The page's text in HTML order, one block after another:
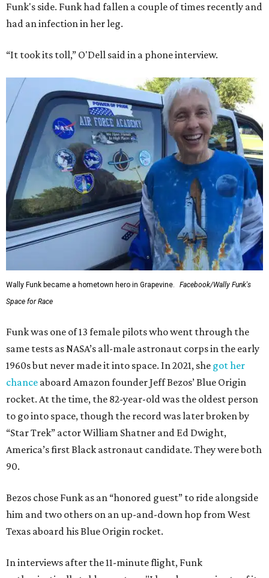
Funk's side. Funk had fallen a couple of times recently and
had an infection in her leg.
“It took its toll,” O'Dell said in a phone interview.
Wally Funk became a hometown hero in Grapevine.
Facebook/Wally Funk's
Space for Race
Funk was one of 13 female pilots who went through the
same tests as NASA’s all-male astronaut corps in the early
1960s but never made it into space. In 2021, she got her
chance aboard Amazon founder Jeff Bezos’ Blue Origin
rocket. At the time, the 82-year-old was the oldest person
to go into space, though the record was later broken by
“Star Trek” actor William Shatner and Ed Dwight,
America’s first Black astronaut candidate. They were both
90.
Bezos chose Funk as an “honored guest” to ride alongside
him and two others on an up-and-down hop from West
Texas aboard his Blue Origin rocket.
In interviews after the 11-minute flight, Funk